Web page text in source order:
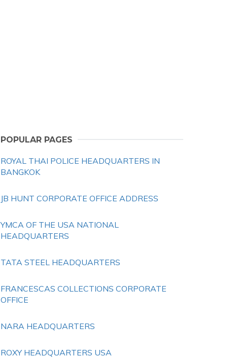
POPULAR PAGES
ROYAL THAI POLICE HEADQUARTERS IN
BANGKOK
JB HUNT CORPORATE OFFICE ADDRESS
YMCA OF THE USA NATIONAL
HEADQUARTERS
TATA STEEL HEADQUARTERS
FRANCESCAS COLLECTIONS CORPORATE
OFFICE
NARA HEADQUARTERS
ROXY HEADQUARTERS USA